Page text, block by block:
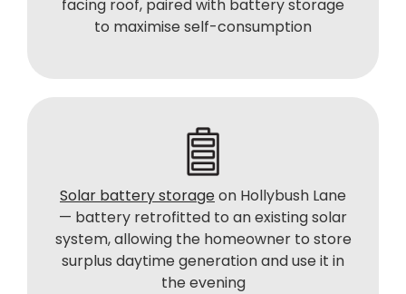
facing roof, paired with battery storage
to maximise self-consumption
Solar battery storageon Hollybush Lane
— battery retrofitted to an existing solar
system, allowing the homeowner to store
surplus daytime generation and use it in
the evening